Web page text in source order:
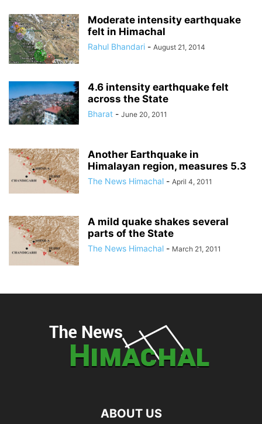
Moderate intensity earthquake
felt in Himachal
Rahul Bhandari - August 21, 2014
4.6 intensity earthquake felt
across the State
Bharat - June 20, 2011
Another Earthquake in
Himalayan region, measures 5.3
The News Himachal - April 4, 2011
A mild quake shakes several
parts of the State
The News Himachal - March 21, 2011
ABOUT US